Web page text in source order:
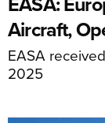
Aircraft,
EASA
2025